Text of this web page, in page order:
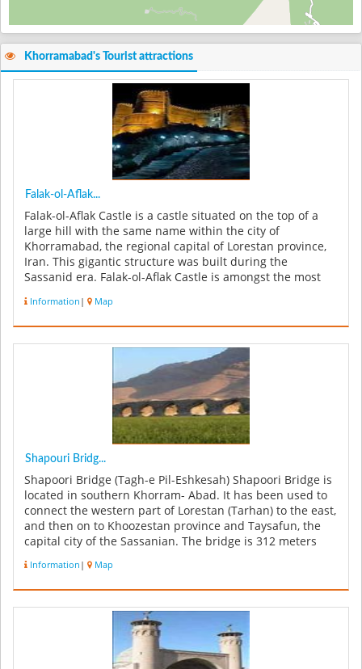
Khorramabad's Tourist attractions
Falak-ol-Aflak...
Falak-ol-Aflak Castle is a castle situated on the top of a
large hill with the same name within the city of
Khorramabad, the regional capital of Lorestan province,
Iran. This gigantic structure was built during the
Sassanid era. Falak-ol-Aflak Castle is amongst the most
Information | Map
Shapouri Bridg...
Shapoori Bridge (Tagh-e Pil-Eshkesah) Shapoori Bridge is
located in southern Khorram- Abad. It has been used to
connect the western part of Lorestan (Tarhan) to the east,
and then on to Khoozestan province and Taysafun, the
capital city of the Sassanian. The bridge is 312 meters
Information | Map